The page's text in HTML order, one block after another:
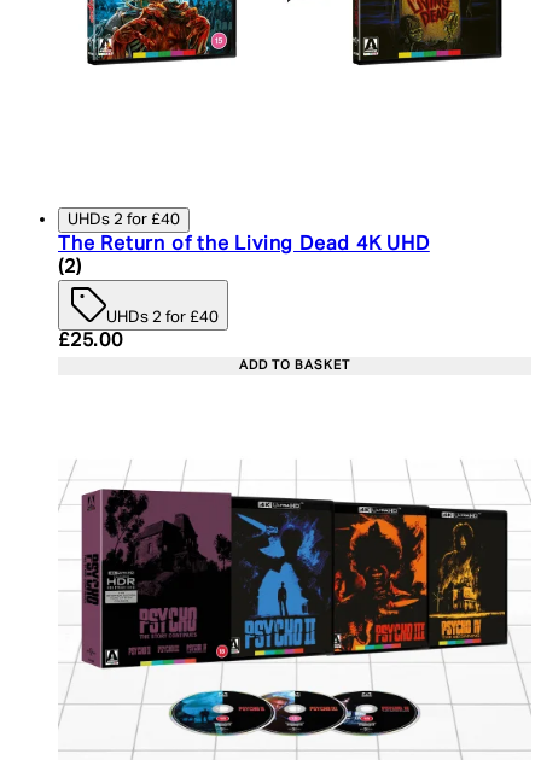
UHDs 2 for £40
The Return of the Living Dead 4K UHD
4.5 star rating based on 2 reviews
(2)
UHDs 2 for £40
Current price: £25.00. Recommended Retail
£25.00
ADD TO BASKET